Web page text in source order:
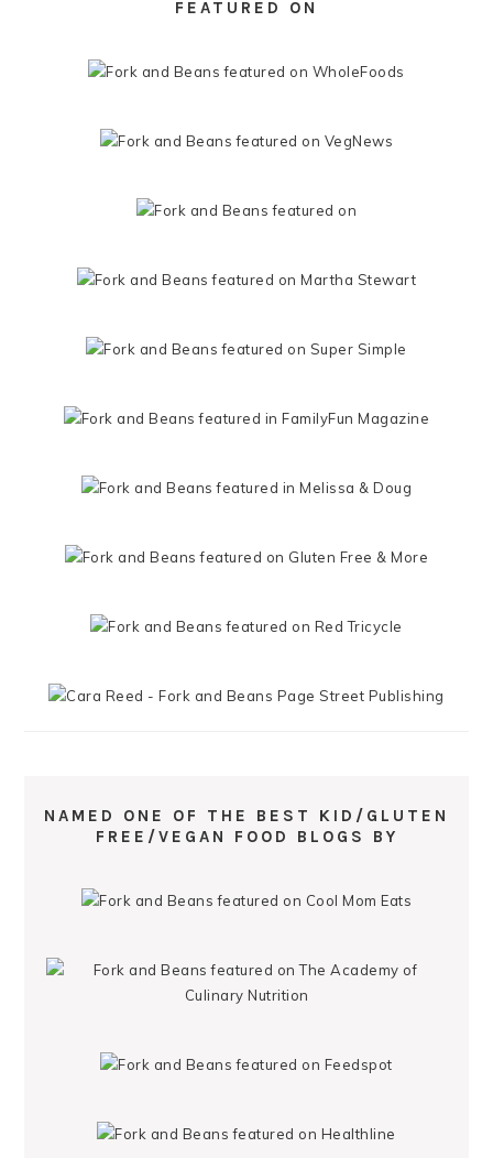
FEATURED ON
NAMED ONE OF THE BEST KID/GLUTEN
FREE/VEGAN FOOD BLOGS BY